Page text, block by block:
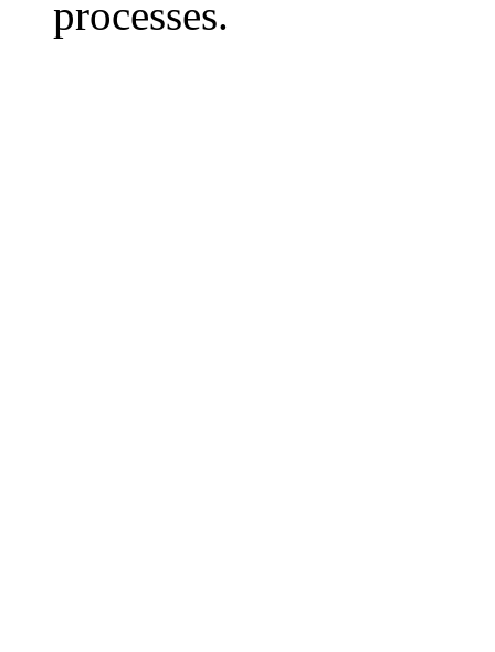
processes.